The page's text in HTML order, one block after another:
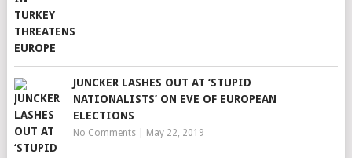
JUNCKER LASHES OUT AT ‘STUPID
NATIONALISTS’ ON EVE OF EUROPEAN
ELECTIONS
No Comments| May 22, 2019